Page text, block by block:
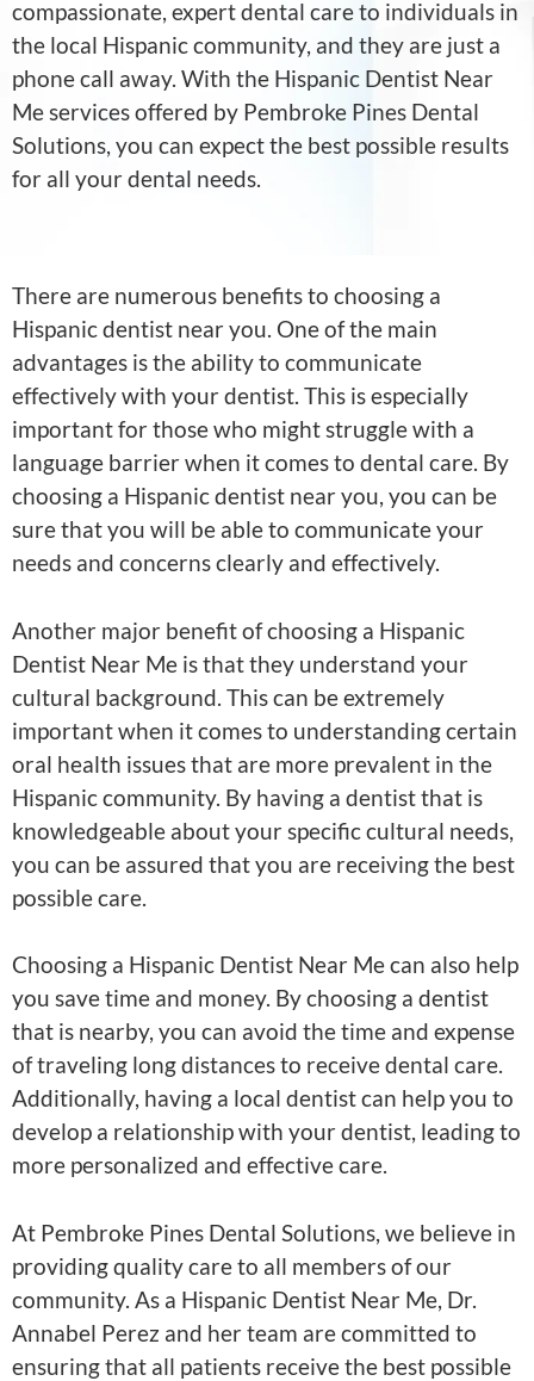
compassionate, expert dental care to individuals in
the local Hispanic community, and they are just a
phone call away. With the Hispanic Dentist Near
Me services offered by Pembroke Pines Dental
Solutions, you can expect the best possible results
for all your dental needs.
There are numerous benefits to choosing a
Hispanic dentist near you. One of the main
advantages is the ability to communicate
effectively with your dentist. This is especially
important for those who might struggle with a
language barrier when it comes to dental care. By
choosing a Hispanic dentist near you, you can be
sure that you will be able to communicate your
needs and concerns clearly and effectively.
Another major benefit of choosing a Hispanic
Dentist Near Me is that they understand your
cultural background. This can be extremely
important when it comes to understanding certain
oral health issues that are more prevalent in the
Hispanic community. By having a dentist that is
knowledgeable about your specific cultural needs,
you can be assured that you are receiving the best
possible care.
Choosing a Hispanic Dentist Near Me can also help
you save time and money. By choosing a dentist
that is nearby, you can avoid the time and expense
of traveling long distances to receive dental care.
Additionally, having a local dentist can help you to
develop a relationship with your dentist, leading to
more personalized and effective care.
At Pembroke Pines Dental Solutions, we believe in
providing quality care to all members of our
community. As a Hispanic Dentist Near Me, Dr.
Annabel Perez and her team are committed to
ensuring that all patients receive the best possible